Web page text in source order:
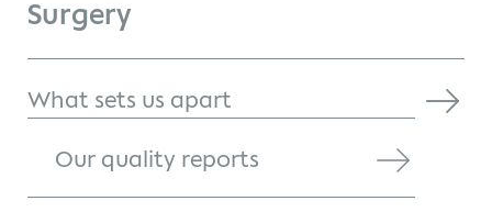
Surgery
What sets us apart
Our quality reports